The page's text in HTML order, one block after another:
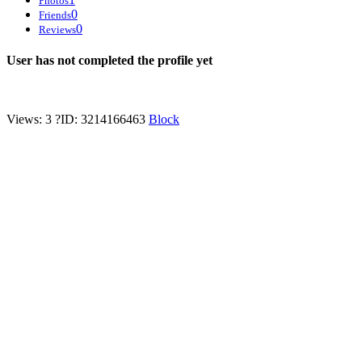
Friends0
Reviews0
User has not completed the profile yet
Views: 3 ?ID: 3214166463 Block